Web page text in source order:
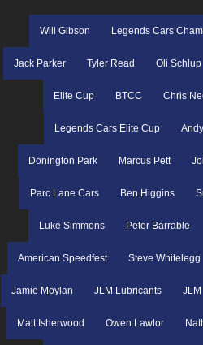
Will Gibson Legends Cars
Jack Parker Tyler Read Oli Schlup
Elite Cup BTCC Chris
Legends Cars Elite Cup
Donington Park Marcus Pett
Parc Lane Cars Ben Higgins
Luke Simmons Peter Barrable
American Speedfest Steve Whitelegg
Jamie Moylan JLM Lubricants JLM
Matt Isherwood Owen Lawlor